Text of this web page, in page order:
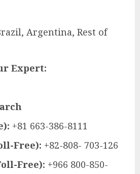
Argentina, Rest of
Expert:
+81 663-386-8111
Free): +82-808- 703-126
Free): +966 800-850-